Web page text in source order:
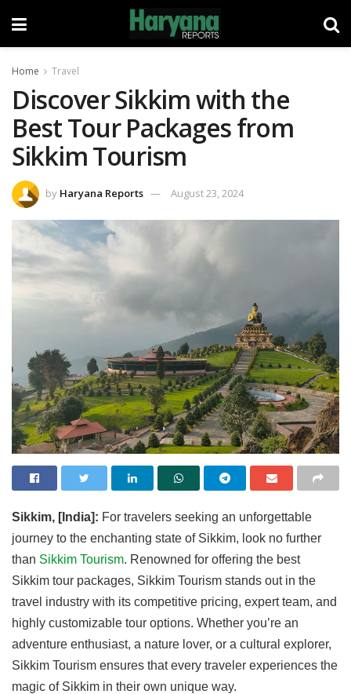
Home Travel
Discover Sikkim with the
Best Tour Packages from
Sikkim Tourism
by Haryana Reports August 23, 2024
Sikkim, [India]: For travelers seeking an unforgettable
journey to the enchanting state of Sikkim, look no further
than Sikkim Tourism. Renowned for offering the best
Sikkim tour packages, Sikkim Tourism stands out in the
travel industry with its competitive pricing, expert team, and
highly customizable tour options. Whether you’re an
adventure enthusiast, a nature lover, or a cultural explorer,
Sikkim Tourism ensures that every traveler experiences the
magic of Sikkim in their own unique way.